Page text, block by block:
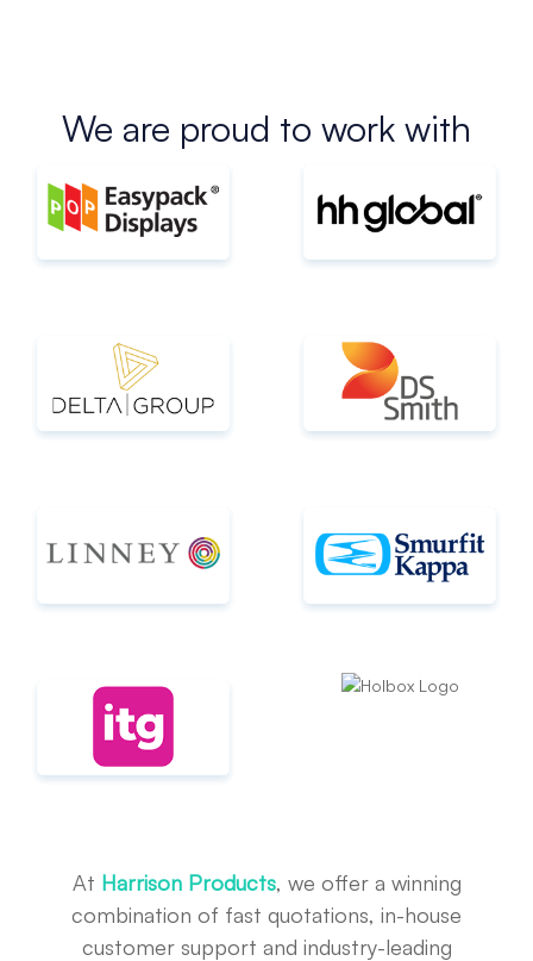
We are proud to work with
At Harrison Products, we offer a winning
combination of fast quotations, in-house
customer support and industry-leading